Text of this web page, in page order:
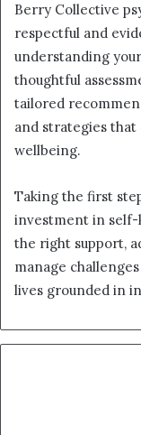
Berry Collective
respectful and
understanding
thoughtful
tailored
and strategies
wellbeing.
Taking the first
investment in self-
the right support,
manage
lives grounded in